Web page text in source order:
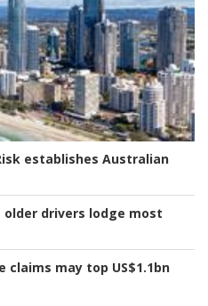
establishes Australian
older drivers lodge most
claims may top US$1.1bn